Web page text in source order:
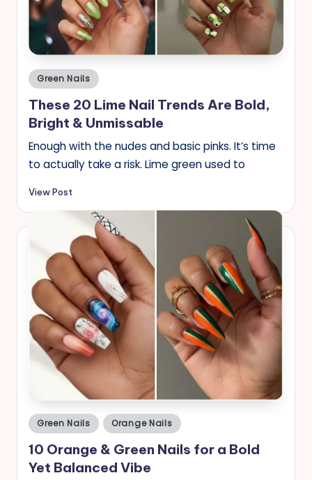
Posted
in
Green Nails
These 20 Lime Nail Trends Are Bold,
Bright & Unmissable
Enough with the nudes and basic pinks. It’s time
to actually take a risk. Lime green used to
View Post
Posted
in
Green Nails Orange Nails
10 Orange & Green Nails for a Bold
Yet Balanced Vibe